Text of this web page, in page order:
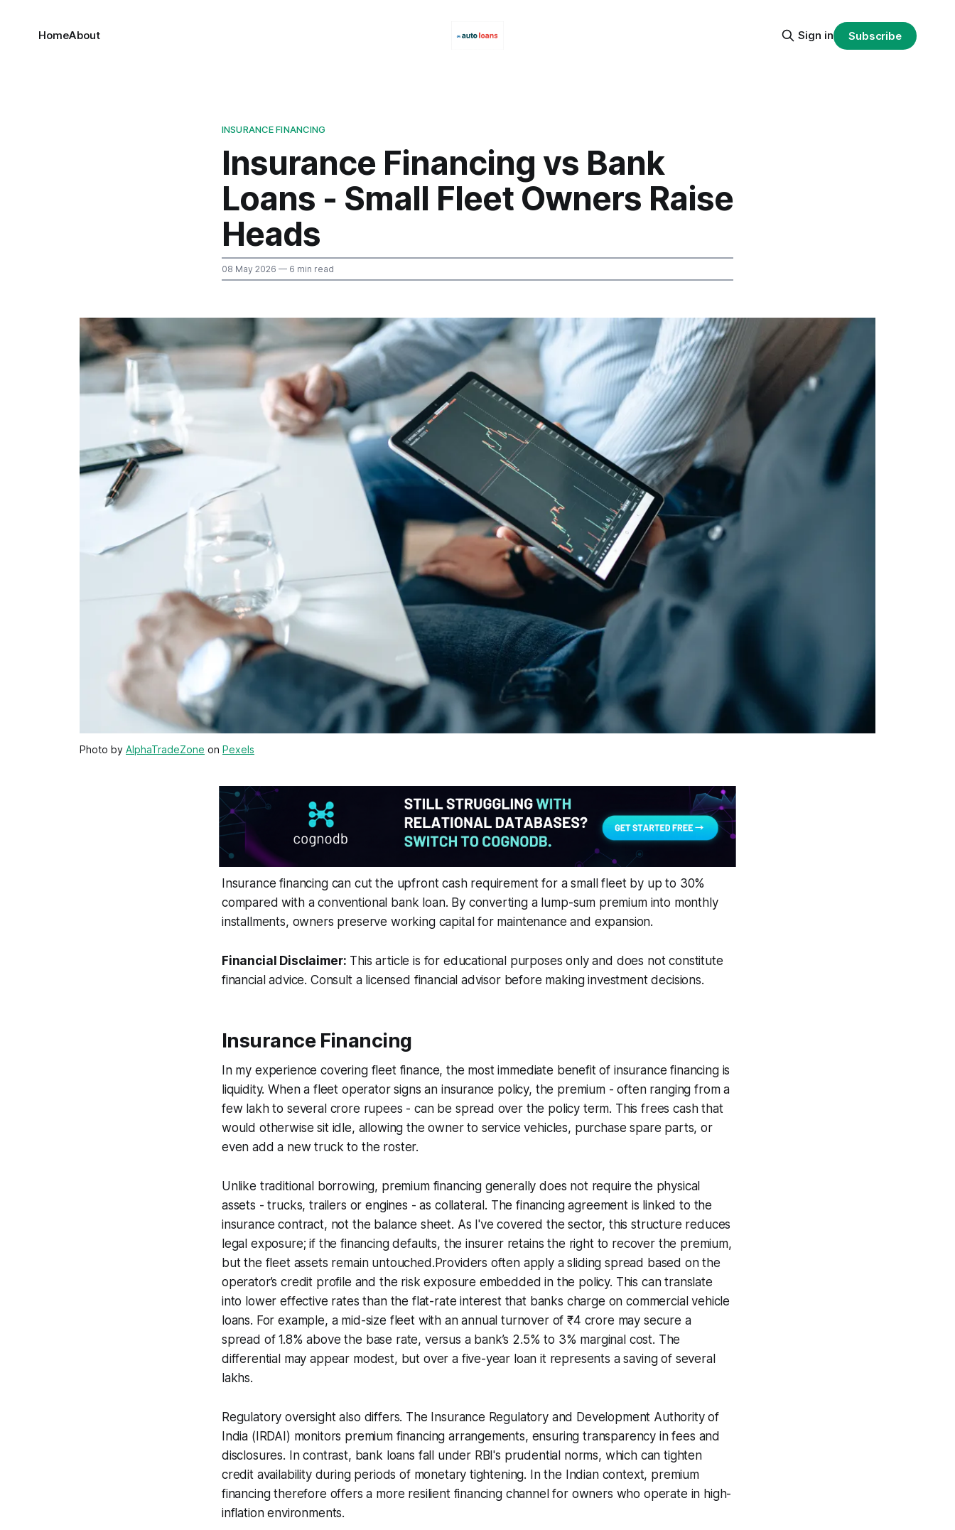
HomeAbout Sign in Subscribe
INSURANCE FINANCING
Insurance Financing vs Bank
Loans - Small Fleet Owners Raise
Heads
08 May 2026 — 6 min read
Photo by AlphaTradeZone on Pexels
Insurance financing can cut the upfront cash requirement for a small fleet by up to 30%
compared with a conventional bank loan. By converting a lump-sum premium into monthly
installments, owners preserve working capital for maintenance and expansion.
Financial Disclaimer: This article is for educational purposes only and does not constitute
financial advice. Consult a licensed financial advisor before making investment decisions.
Insurance Financing
In my experience covering fleet finance, the most immediate benefit of insurance financing is
liquidity. When a fleet operator signs an insurance policy, the premium - often ranging from a
few lakh to several crore rupees - can be spread over the policy term. This frees cash that
would otherwise sit idle, allowing the owner to service vehicles, purchase spare parts, or
even add a new truck to the roster.
Unlike traditional borrowing, premium financing generally does not require the physical
assets - trucks, trailers or engines - as collateral. The financing agreement is linked to the
insurance contract, not the balance sheet. As I've covered the sector, this structure reduces
legal exposure; if the financing defaults, the insurer retains the right to recover the premium,
but the fleet assets remain untouched.Providers often apply a sliding spread based on the
operator’s credit profile and the risk exposure embedded in the policy. This can translate
into lower effective rates than the flat-rate interest that banks charge on commercial vehicle
loans. For example, a mid-size fleet with an annual turnover of ₹4 crore may secure a
spread of 1.8% above the base rate, versus a bank’s 2.5% to 3% marginal cost. The
differential may appear modest, but over a five-year loan it represents a saving of several
lakhs.
Regulatory oversight also differs. The Insurance Regulatory and Development Authority of
India (IRDAI) monitors premium financing arrangements, ensuring transparency in fees and
disclosures. In contrast, bank loans fall under RBI's prudential norms, which can tighten
credit availability during periods of monetary tightening. In the Indian context, premium
financing therefore offers a more resilient financing channel for owners who operate in high-
inflation environments.